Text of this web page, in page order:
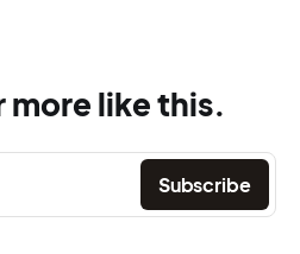
more like this.
Subscribe